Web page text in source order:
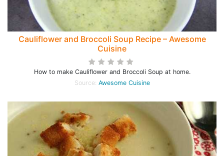
Cauliflower and Broccoli Soup Recipe – Awesome
Cuisine
How to make Cauliflower and Broccoli Soup at home.
Source: Awesome Cuisine